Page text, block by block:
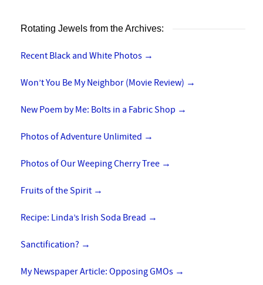
Rotating Jewels from the Archives:
Recent Black and White Photos →
Won’t You Be My Neighbor (Movie Review) →
New Poem by Me: Bolts in a Fabric Shop →
Photos of Adventure Unlimited →
Photos of Our Weeping Cherry Tree →
Fruits of the Spirit →
Recipe: Linda’s Irish Soda Bread →
Sanctification? →
My Newspaper Article: Opposing GMOs →